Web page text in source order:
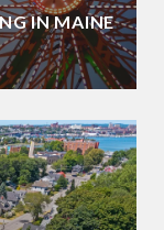
IN MAINE